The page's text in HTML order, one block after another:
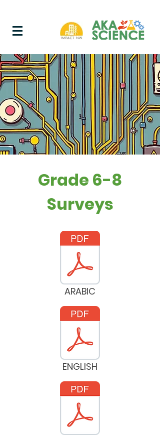
Grade 6-8
Surveys
ARABIC
ENGLISH